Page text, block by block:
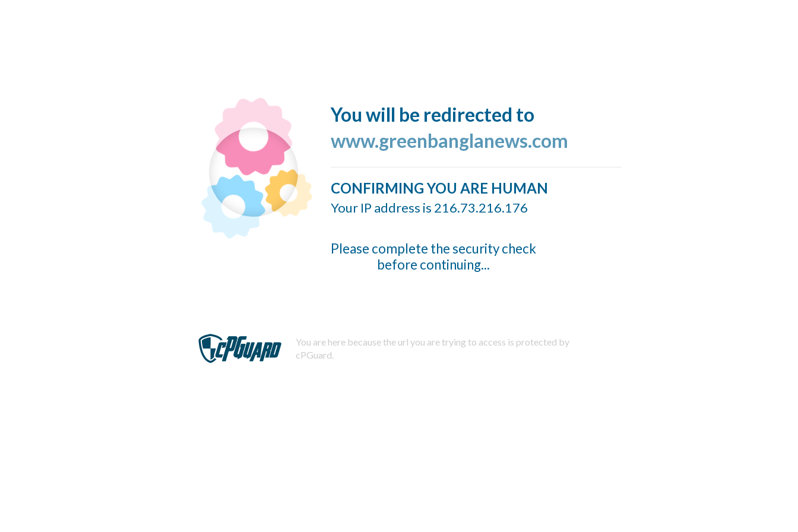
You will be redirected to
www.greenbanglanews.com
CONFIRMING YOU ARE HUMAN
Your IP address is 216.73.216.176
Please complete the security check
before continuing...
You are here because the url you are trying to access is protected by
cPGuard.